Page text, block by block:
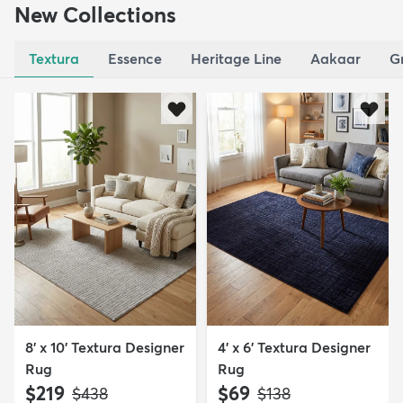
New Collections
Textura Essence Heritage Line Aakaar
8' x 10' Textura Designer
Rug
$219 MSRP:
$438
4' x 6' Textura Designer
Rug
$69 MSRP:
$138